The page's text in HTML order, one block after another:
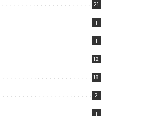
21
1
1
12
18
2
1